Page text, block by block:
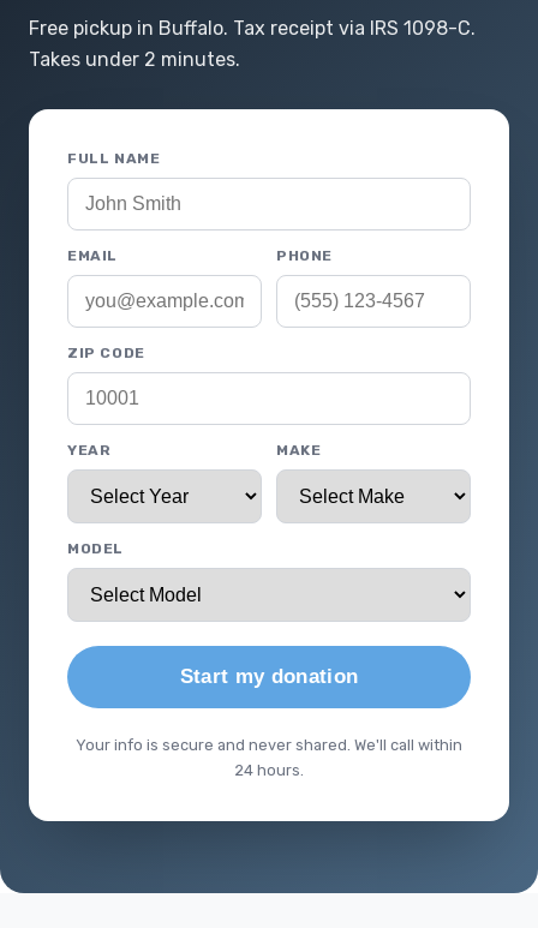
Free pickup in Buffalo. Tax receipt via IRS 1098-C.
Takes under 2 minutes.
FULL NAME
EMAIL PHONE
ZIP CODE
YEAR MAKE
MODEL
Start my donation
Your info is secure and never shared. We'll call within
24 hours.